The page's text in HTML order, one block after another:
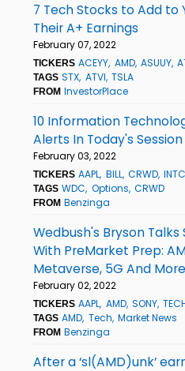
7 Tech Stocks to Add to
Their A+ Earnings
February 07, 2022
TICKERS ACEYY AMD ASUUY
TAGS STX ATVI TSLA
FROM InvestorPlace
10 Information
Alerts In Today's Session
February 03, 2022
TICKERS AAPL BILL CRWD INTC
TAGS WDC Options CRWD
FROM Benzinga
Wedbush's Bryson
With PreMarket Prep:
Metaverse, 5G And More
February 02, 2022
TICKERS AAPL AMD SONY
TAGS AMD Tech Market News
FROM Benzinga
After a ‘sl(AMD)unk’